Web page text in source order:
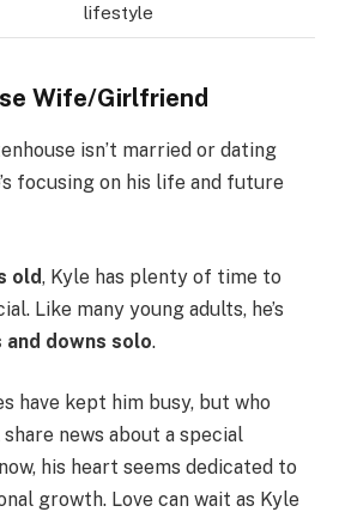
lifestyle
Wife/Girlfriend
isn’t married or dating
focusing on his life and future
old, Kyle has plenty of time to
Like many young adults, he’s
and downs solo.
have kept him busy, but who
share news about a special
his heart seems dedicated to
growth. Love can wait as Kyle